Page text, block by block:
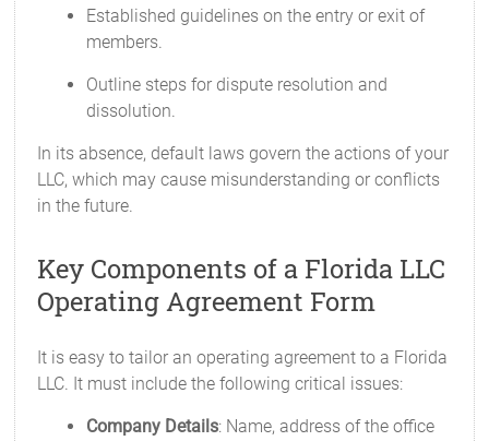
Established guidelines on the entry or exit of
members.
Outline steps for dispute resolution and
dissolution.
In its absence, default laws govern the actions of your
LLC, which may cause misunderstanding or conflicts
in the future.
Key Components of a Florida LLC
Operating Agreement Form
It is easy to tailor an operating agreement to a Florida
LLC. It must include the following critical issues:
Company Details: Name, address of the office